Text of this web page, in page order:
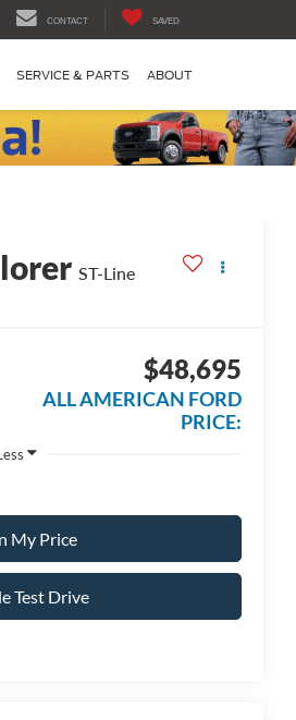
CONTACT SAVED
SERVICE & PARTS ABOUT
ST-Line
$48,695
ALL AMERICAN FORD
PRICE:
My Price
Test Drive